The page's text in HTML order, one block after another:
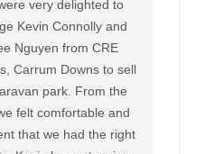
very delighted to
Kevin Connolly and
Nguyen from CRE
Carrum Downs to sell
park. From the
felt comfortable and
that we had the right